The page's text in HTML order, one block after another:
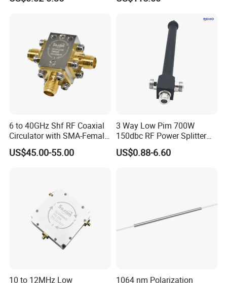
6 to 40GHz Shf RF Coaxial
Circulator with SMA-Female
Connector
US$45.00-55.00
3 Way Low Pim 700W
150dbc RF Power Splitter
with N Female Connector
670-3800MHz IP65
US$0.88-6.60
10 to 12MHz Low
1064 nm Polarization